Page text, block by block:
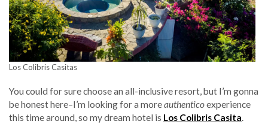
Los Colibris Casitas
You could for sure choose an all-inclusive resort, but I’m gonna
be honest here–I’m looking for a moreauthenticoexperience
this time around, so my dream hotel is Los Colibris Casita.